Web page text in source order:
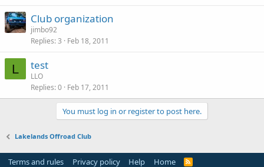
Club organization
jimbo92
Replies 3 Feb 18, 2011
L test
LLO
Replies 0 Feb 17, 2011
You must log in or register to post here.
Lakelands Offroad Club
Terms and rules Privacy policy Help Home
R